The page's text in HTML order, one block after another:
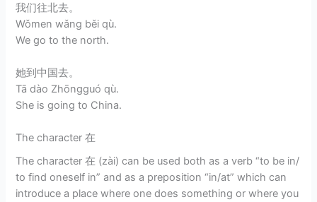
我们往北去。
Wǒmen wǎng běi qù.
We go to the north.
她到中国去。
Tā dào Zhōngguó qù.
She is going to China.
The character 在
The character 在 (zài) can be used both as a verb “to be in/
to find oneself in” and as a preposition “in/at” which can
introduce a place where one does something or where you